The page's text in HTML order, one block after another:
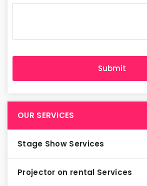
OUR SERVICES
Stage Show Services
Projector on rental Services